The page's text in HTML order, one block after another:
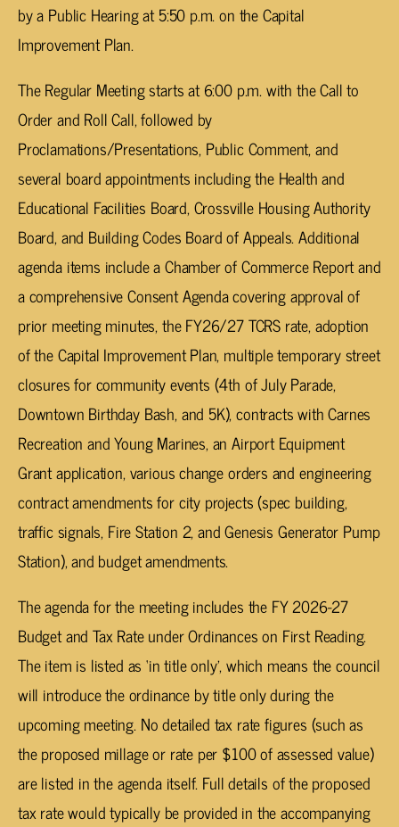
by a Public Hearing at 5:50 p.m. on the Capital
Improvement Plan.
The Regular Meeting starts at 6:00 p.m. with the Call to
Order and Roll Call, followed by
Proclamations/Presentations, Public Comment, and
several board appointments including the Health and
Educational Facilities Board, Crossville Housing Authority
Board, and Building Codes Board of Appeals. Additional
agenda items include a Chamber of Commerce Report and
a comprehensive Consent Agenda covering approval of
prior meeting minutes, the FY26/27 TCRS rate, adoption
of the Capital Improvement Plan, multiple temporary street
closures for community events (4th of July Parade,
Downtown Birthday Bash, and 5K), contracts with Carnes
Recreation and Young Marines, an Airport Equipment
Grant application, various change orders and engineering
contract amendments for city projects (spec building,
traffic signals, Fire Station 2, and Genesis Generator Pump
Station), and budget amendments.
The agenda for the meeting includes the FY 2026-27
Budget and Tax Rate underOrdinances on First Reading.
The item is listed as ‘in title only’, which means the council
will introduce the ordinance by title only during the
upcoming meeting. No detailed tax rate figures (such as
the proposed millage or rate per $100 of assessed value)
are listed in the agenda itself. Full details of the proposed
tax rate would typically be provided in the accompanying